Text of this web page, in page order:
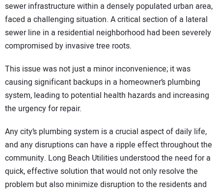
sewer infrastructure within a densely populated urban area,
faced a challenging situation. A critical section of a lateral
sewer line in a residential neighborhood had been severely
compromised by invasive tree roots.
This issue was not just a minor inconvenience; it was
causing significant backups in a homeowner’s plumbing
system, leading to potential health hazards and increasing
the urgency for repair.
Any city’s plumbing system is a crucial aspect of daily life,
and any disruptions can have a ripple effect throughout the
community. Long Beach Utilities understood the need for a
quick, effective solution that would not only resolve the
problem but also minimize disruption to the residents and